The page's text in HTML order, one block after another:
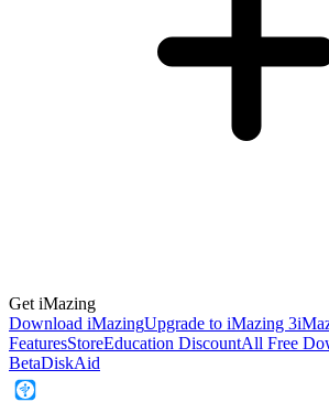
Get iMazing
Download iMazingUpgrade to iMazing 3
FeaturesStoreEducation DiscountAll Free
BetaDiskAid